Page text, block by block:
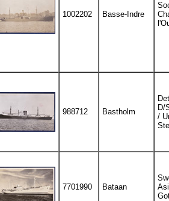
1002202 Basse-Indre
988712 Bastholm
D/
/
7701990 Bataan